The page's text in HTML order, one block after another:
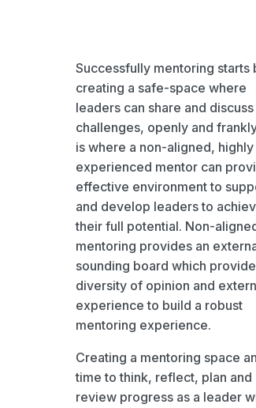
Successfully mentoring starts
creating a safe-space where
leaders can share and
challenges, openly and
is where a non-aligned, highly
experienced mentor can
effective environment to
and develop leaders to
their full potential. Non-
mentoring provides an
sounding board which
diversity of opinion and
experience to build a robust
mentoring experience.
Creating a mentoring space
time to think, reflect, plan and
review progress as a leader